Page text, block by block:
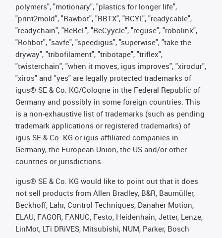
polymers", "motionary", "plastics for longer life",
"print2mold", "Rawbot", "RBTX", "RCYL", "readycable",
"readychain", "ReBeL", "ReCyycle", "reguse", "robolink",
"Rohbot", "savfe", "speedigus", "superwise", "take the
dryway", "tribofilament", "tribotape", "triflex",
"twisterchain", "when it moves, igus improves", "xirodur",
"xiros" and "yes" are legally protected trademarks of
igus® SE & Co. KG/Cologne in the Federal Republic of
Germany and possibly in some foreign countries. This
is a non-exhaustive list of trademarks (such as pending
trademark applications or registered trademarks) of
igus SE & Co. KG or igus-affiliated companies in
Germany, the European Union, the US and/or other
countries or jurisdictions.
igus® SE & Co. KG would like to point out that it does
not sell products from Allen Bradley, B&R, Baumüller,
Beckhoff, Lahr, Control Techniques, Danaher Motion,
ELAU, FAGOR, FANUC, Festo, Heidenhain, Jetter, Lenze,
LinMot, LTi DRiVES, Mitsubishi, NUM, Parker, Bosch